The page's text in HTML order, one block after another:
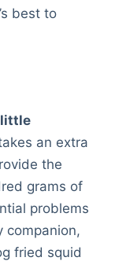
best to
an extra
the
grams of
problems
companion,
fried squid